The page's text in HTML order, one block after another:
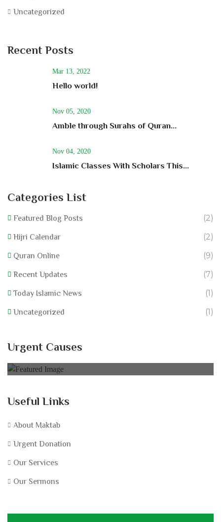
Uncategorized
Recent Posts
Mar 13, 2022
Hello world!
Nov 05, 2020
Amble through Surahs of Quran...
Nov 04, 2020
Islamic Classes With Scholars This...
Categories List
Featured Blog Posts (2)
Hijri Calendar (2)
Quran Online (9)
Recent Updates (7)
Today Islamic News (1)
Uncategorized (1)
Urgent Causes
0% of£60,000.00 Goal
Useful Links
About Maktab
Urgent Donation
Our Services
Our Sermons